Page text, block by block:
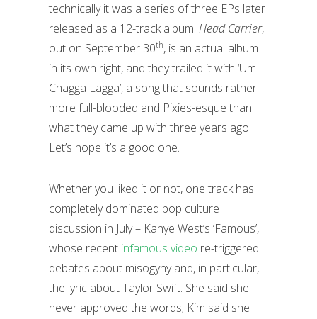
technically it was a series of three EPs later
released as a 12-track album. Head Carrier,
out on September 30th, is an actual album
in its own right, and they trailed it with ‘Um
Chagga Lagga’, a song that sounds rather
more full-blooded and Pixies-esque than
what they came up with three years ago.
Let’s hope it’s a good one.
Whether you liked it or not, one track has
completely dominated pop culture
discussion in July – Kanye West’s ‘Famous’,
whose recent infamous video re-triggered
debates about misogyny and, in particular,
the lyric about Taylor Swift. She said she
never approved the words; Kim said she